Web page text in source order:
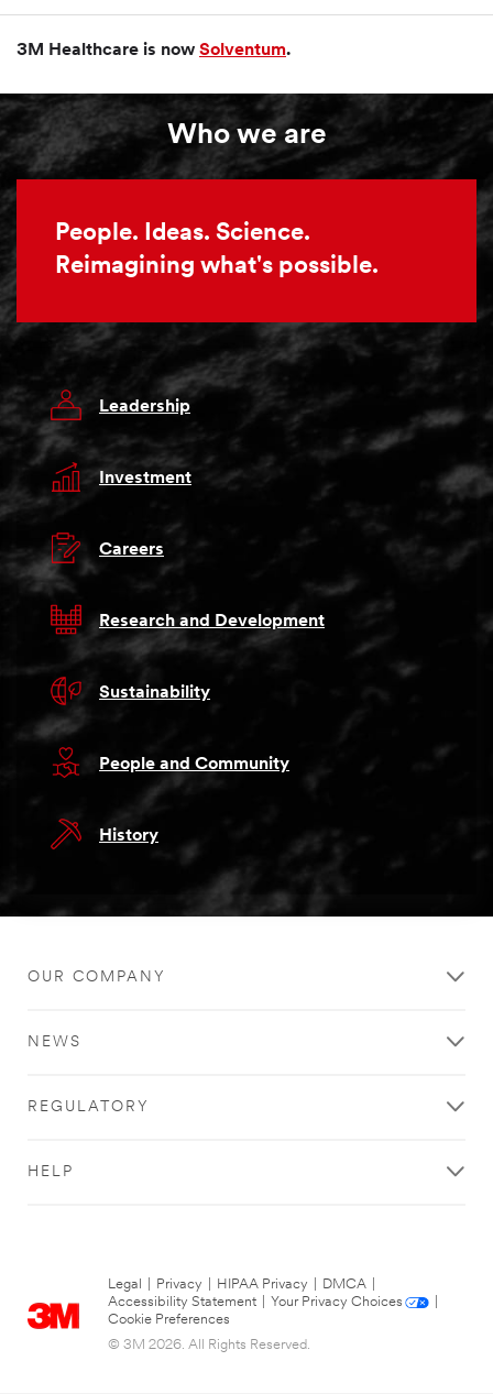
3M Healthcare is now Solventum.
Who we are
People. Ideas. Science.
Reimagining what's possible.
Leadership
Investment
Careers
Research and Development
Sustainability
People and Community
History
OUR COMPANY
NEWS
REGULATORY
HELP
Legal Privacy HIPAA Privacy DMCA
Accessibility Statement
Your Privacy Choices
Cookie Preferences
© 3M 2026. All Rights Reserved.